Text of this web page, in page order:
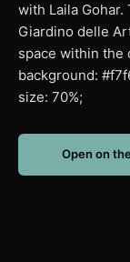
with Laila
Giardino delle
space within the
background:
size: 70%;
Open on